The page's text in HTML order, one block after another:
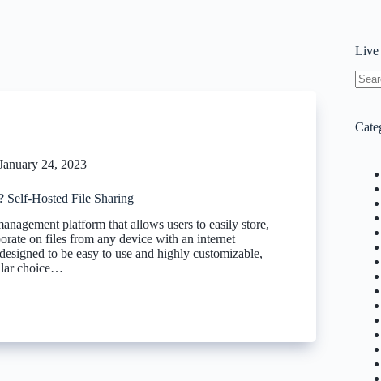
24, 2023
Self-Hosted File Sharing
platform that allows users to easily store,
on files from any device with an internet
to be easy to use and highly customizable,
choice…
Live